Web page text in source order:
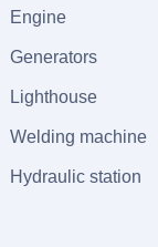
Engine
Generators
Lighthouse
Welding machine
Hydraulic station